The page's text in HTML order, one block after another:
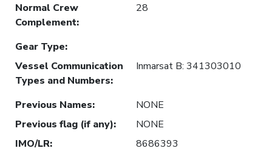
Normal Crew
Complement:
28
Gear Type:
Vessel Communication
Types and Numbers:
Inmarsat B: 341303010
Previous Names:
NONE
Previous flag (if any):
NONE
IMO/LR:
8686393